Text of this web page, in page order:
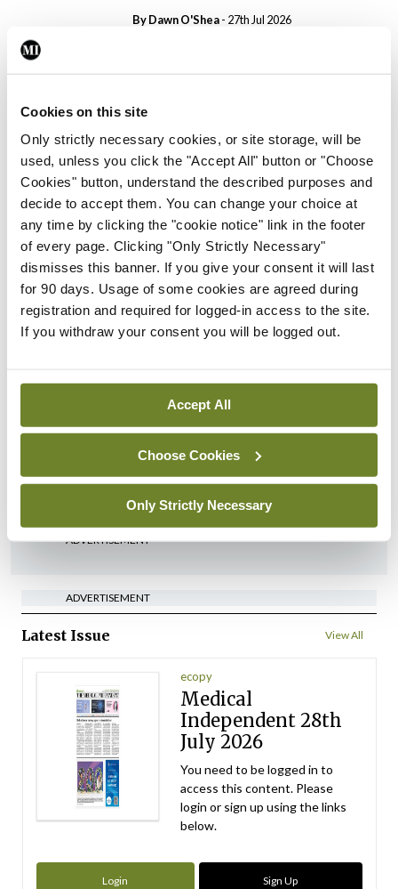
Cookies on this site
Only strictly necessary cookies, or site storage, will be
used, unless you click the "Accept All" button or "Choose
Cookies" button, understand the described purposes and
decide to accept them. You can change your choice at
any time by clicking the "cookie notice" link in the footer
of every page. Clicking "Only Strictly Necessary"
dismisses this banner. If you give your consent it will last
for 90 days. Usage of some cookies are agreed during
registration and required for logged-in access to the site.
If you withdraw your consent you will be logged out.
Accept All
Choose Cookies
Only Strictly Necessary
By Dawn O'Shea- 27th Jul 2026
Changes to testicular
tumour classification
Evolving landscape for
BCG-naïve NMIBC
By Dawn O'Shea- 27th Jul 2026
Conference
National MDT for complex
Lu-PSMA in the real-world
setting
By Dawn O'Shea- 27th Jul 2026
ADVERTISEMENT
ADVERTISEMENT
Latest Issue View All
ecopy
Medical
Independent 28th
July 2026
You need to be logged in to
access this content. Please
login or sign up using the links
below.
Login Sign Up